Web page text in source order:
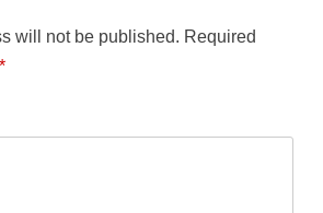
will not be published. Required
*